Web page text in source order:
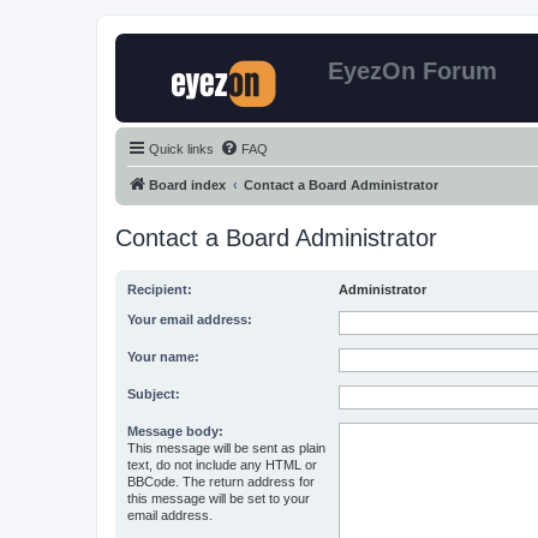
EyezOn Forum
Quick links FAQ
Board index Contact a Board Administrator
Contact a Board Administrator
Recipient: Administrator
Your email address:
Your name:
Subject:
Message body:
This message will be sent as plain
text, do not include any HTML or
BBCode. The return address for
this message will be set to your
email address.